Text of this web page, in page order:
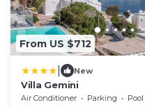
From US $712
New
Villa Gemini
Air Conditioner Parking
Pool